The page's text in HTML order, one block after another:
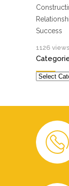
Success
1126 views
Categories